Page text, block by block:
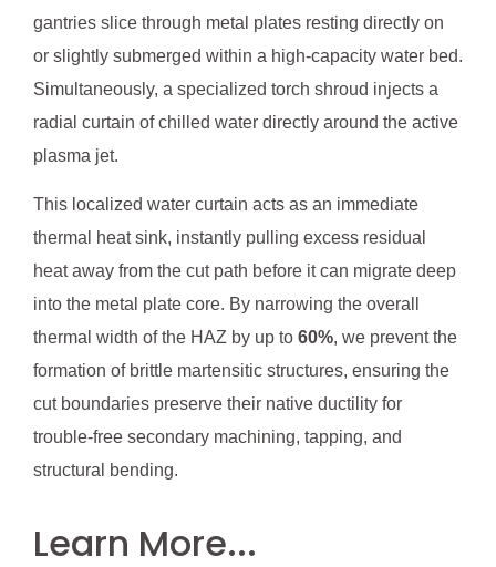
gantries slice through metal plates resting directly on
or slightly submerged within a high-capacity water bed.
Simultaneously, a specialized torch shroud injects a
radial curtain of chilled water directly around the active
plasma jet.
This localized water curtain acts as an immediate
thermal heat sink, instantly pulling excess residual
heat away from the cut path before it can migrate deep
into the metal plate core. By narrowing the overall
thermal width of the HAZ by up to 60%, we prevent the
formation of brittle martensitic structures, ensuring the
cut boundaries preserve their native ductility for
trouble-free secondary machining, tapping, and
structural bending.
Learn More...